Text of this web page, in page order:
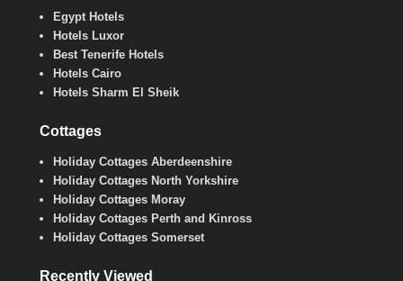
Egypt Hotels
Hotels Luxor
Best Tenerife Hotels
Hotels Cairo
Hotels Sharm El Sheik
Cottages
Holiday Cottages Aberdeenshire
Holiday Cottages North Yorkshire
Holiday Cottages Moray
Holiday Cottages Perth and Kinross
Holiday Cottages Somerset
Recently Viewed